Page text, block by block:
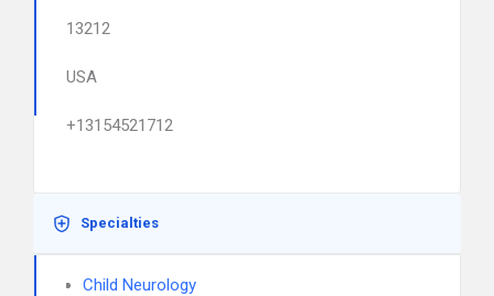
13212
USA
+13154521712
Specialties
Child Neurology